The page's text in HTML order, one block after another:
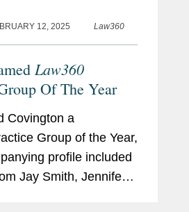
12, 2025
Law360
Law360
Of The Year
Covington a
Group of the Year,
profile included
Jay Smith, Jennifer